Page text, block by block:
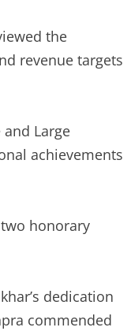
the
revenue targets
Large
achievements
honorary
dedication
commended